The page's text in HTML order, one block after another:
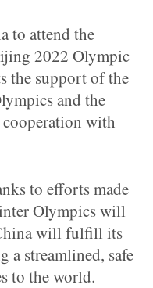
to attend the
2022 Olympic
the support of the
and the
with
to efforts made
Olympics will
will fulfill its
a streamlined, safe
to the world.